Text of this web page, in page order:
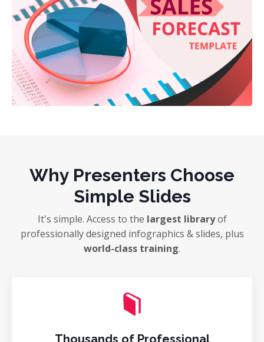
Why Presenters Choose
Simple Slides
It's simple. Access to the largest libraryof
professionally designed infographics & slides, plus
world-class training.
Thousands of Professional